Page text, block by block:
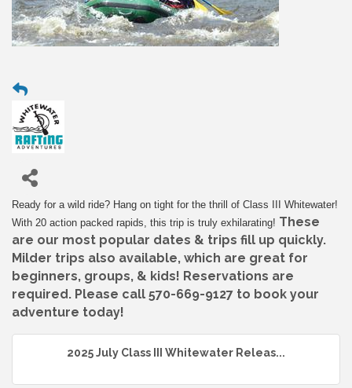
Ready for a wild ride? Hang on tight for the thrill of Class III Whitewater!
With 20 action packed rapids, this trip is truly exhilarating! These
are our most popular dates & trips fill up quickly.
Milder trips also available, which are great for
beginners, groups, & kids! Reservations are
required. Please call 570-669-9127 to book your
adventure today!
2025 July Class III Whitewater Releas...